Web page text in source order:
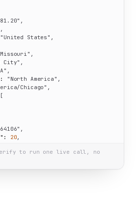
,
,
"United States" ,
,
City" ,
,
"North America" ,
Chicago" ,
[
,
20,
verify to run one live call, no